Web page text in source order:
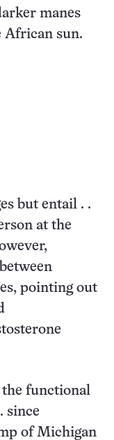
manes
African sun.
but entail . .
at the
pointing out
the functional
since
of Michigan